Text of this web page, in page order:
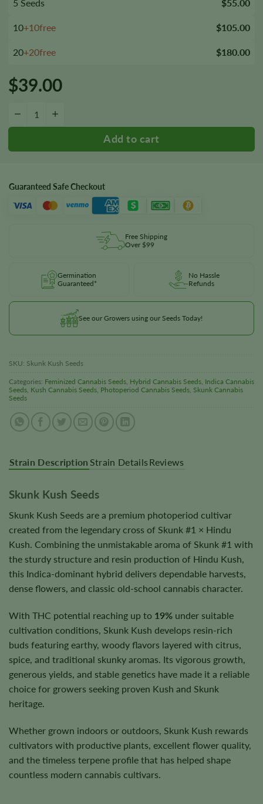
5 Seeds $55.00
10+10free $105.00
20+20free $180.00
$39.00
−
Guaranteed Safe Checkout
Free Shipping
Over $99
Germination
Guaranteed*
No Hassle
Refunds
See our Growers using our Seeds Today!
SKU: Skunk Kush Seeds
Categories: Feminized Cannabis Seeds, Hybrid Cannabis Seeds, Indica Cannabis
Seeds, Kush Cannabis Seeds, Photoperiod Cannabis Seeds, Skunk Cannabis
Seeds
Strain Description Strain Details Reviews
Skunk Kush Seeds
Skunk Kush Seeds are a premium photoperiod cultivar
created from the legendary cross of Skunk #1 × Hindu
Kush. Combining the unmistakable aroma of Skunk #1 with
the sturdy structure and resin production of Hindu Kush,
this Indica-dominant hybrid delivers dependable harvests,
dense flowers, and classic old-school cannabis character.
With THC potential reaching up to 19% under suitable
cultivation conditions, Skunk Kush develops resin-rich
buds featuring earthy, woody flavors layered with citrus,
spice, and traditional skunky aromas. Its vigorous growth,
generous yields, and stable genetics have made it a reliable
choice for growers seeking proven Kush and Skunk
heritage.
Whether grown indoors or outdoors, Skunk Kush rewards
cultivators with productive plants, excellent flower quality,
and the timeless terpene profile that has helped shape
countless modern cannabis cultivars.